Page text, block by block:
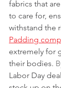
fabrics that
to care for,
withstand the
Padding
extremely for
their bodies.
Labor Day